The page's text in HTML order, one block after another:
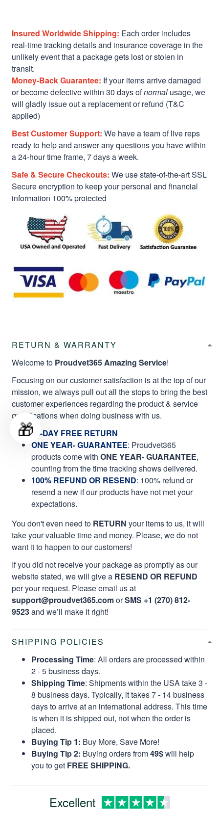
Insured Worldwide Shipping: Each order includes
real-time tracking details and insurance coverage in the
unlikely event that a package gets lost or stolen in
transit.
Money-Back Guarantee: If your items arrive damaged
or become defective within 30 days ofnormal usage, we
will gladly issue out a replacement or refund (T&C
applied)
Best Customer Support: We have a team of live reps
ready to help and answer any questions you have within
a 24-hour time frame, 7 days a week.
Safe & Secure Checkouts: We use state-of-the-art SSL
Secure encryption to keep your personal and financial
information 100% protected
RETURN & WARRANTY
Welcome to Proudvet365 Amazing Service!
Focusing on our customer satisfaction is at the top of our
mission, we always pull out all the stops to bring the best
customer experiences regarding the product & service
qualifications when doing business with us.
60-DAY FREE RETURN
ONE YEAR- GUARANTEE: Proudvet365
products come with ONE YEAR- GUARANTEE,
counting from the time tracking shows delivered.
100% REFUND OR RESEND: 100% refund or
resend a new if our products have not met your
expectations.
You don't even need to RETURN your items to us, it will
take your valuable time and money. Please, we do not
want it to happen to our customers!
If you did not receive your package as promptly as our
website stated, we will give a RESEND OR REFUND
per your request. Please email us at
support@proudvet365.comorSMS +1 (270) 812-
9523and we’ll make it right!
SHIPPING POLICIES
Processing Time: All orders are processed within
2 - 5 business days.
Shipping Time: Shipments within the USA take 3 -
8 business days. Typically, it takes 7 - 14 business
days to arrive at an international address. This time
is when it is shipped out, not when the order is
placed.
Buying Tip 1: Buy More, Save More!
Buying Tip 2: Buying orders from49$will help
you to get FREE SHIPPING.
Excellent
🎁